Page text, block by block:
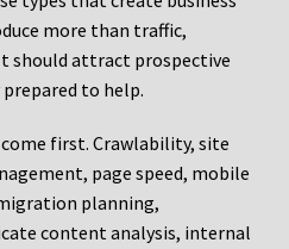
more than traffic,
should attract prospective
to help.
first. Crawlability, site
page speed, mobile
planning,
content analysis, internal